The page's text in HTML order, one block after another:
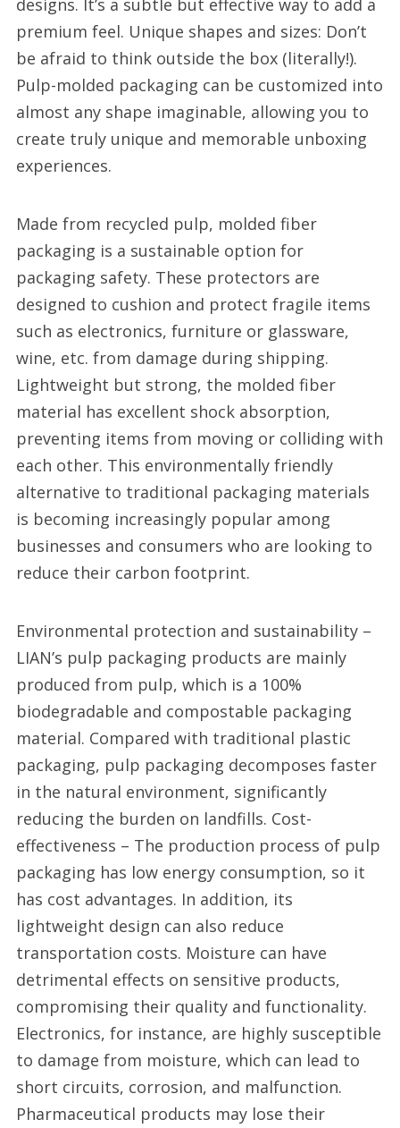
designs. It’s a subtle but effective way to add a
premium feel. Unique shapes and sizes: Don’t
be afraid to think outside the box (literally!).
Pulp-molded packaging can be customized into
almost any shape imaginable, allowing you to
create truly unique and memorable unboxing
experiences.
Made from recycled pulp, molded fiber
packaging is a sustainable option for
packaging safety. These protectors are
designed to cushion and protect fragile items
such as electronics, furniture or glassware,
wine, etc. from damage during shipping.
Lightweight but strong, the molded fiber
material has excellent shock absorption,
preventing items from moving or colliding with
each other. This environmentally friendly
alternative to traditional packaging materials
is becoming increasingly popular among
businesses and consumers who are looking to
reduce their carbon footprint.
Environmental protection and sustainability –
LIAN’s pulp packaging products are mainly
produced from pulp, which is a 100%
biodegradable and compostable packaging
material. Compared with traditional plastic
packaging, pulp packaging decomposes faster
in the natural environment, significantly
reducing the burden on landfills. Cost-
effectiveness – The production process of pulp
packaging has low energy consumption, so it
has cost advantages. In addition, its
lightweight design can also reduce
transportation costs. Moisture can have
detrimental effects on sensitive products,
compromising their quality and functionality.
Electronics, for instance, are highly susceptible
to damage from moisture, which can lead to
short circuits, corrosion, and malfunction.
Pharmaceutical products may lose their